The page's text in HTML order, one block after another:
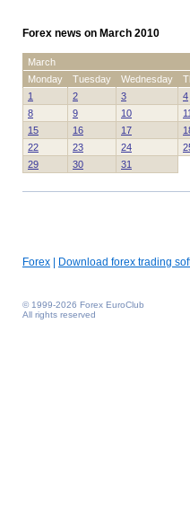
Forex news on March 2010
March
Monday
Tuesday Wednesday
1
2 3 4
8
9 10 11
15
16 17
22
23 24
29
30 31
Forex Download forex trading
© 1999-2026 Forex EuroClub
All rights reserved